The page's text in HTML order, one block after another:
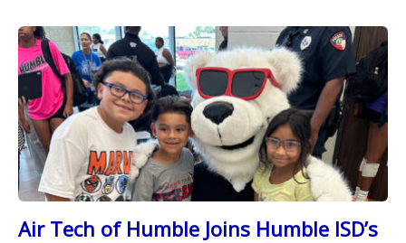
Air Tech of Humble Joins Humble ISD’s